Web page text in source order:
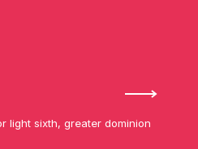
light sixth, greater dominion